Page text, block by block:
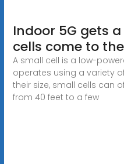
Indoor 5G gets
cells come to
A small cell is a low-
operates using a variety
their size, small cells can
from 40 feet to a few